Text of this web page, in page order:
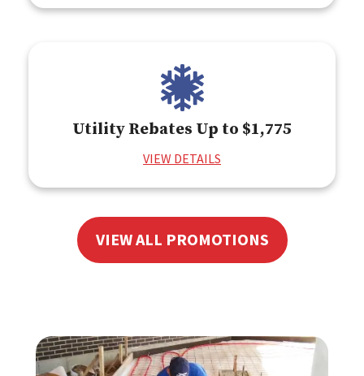
Utility Rebates Up to $1,775
VIEW DETAILS
VIEW ALL PROMOTIONS